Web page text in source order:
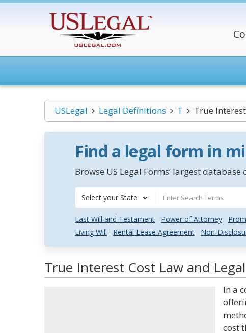
USLegal Legal Definitions T True
Find a legal form in
Browse US Legal Forms’ largest
Select your State
Last Will and Testament Power of Attorney
Living Will
Rental Lease Agreement Non-
True Interest Cost Law and
In a
cost